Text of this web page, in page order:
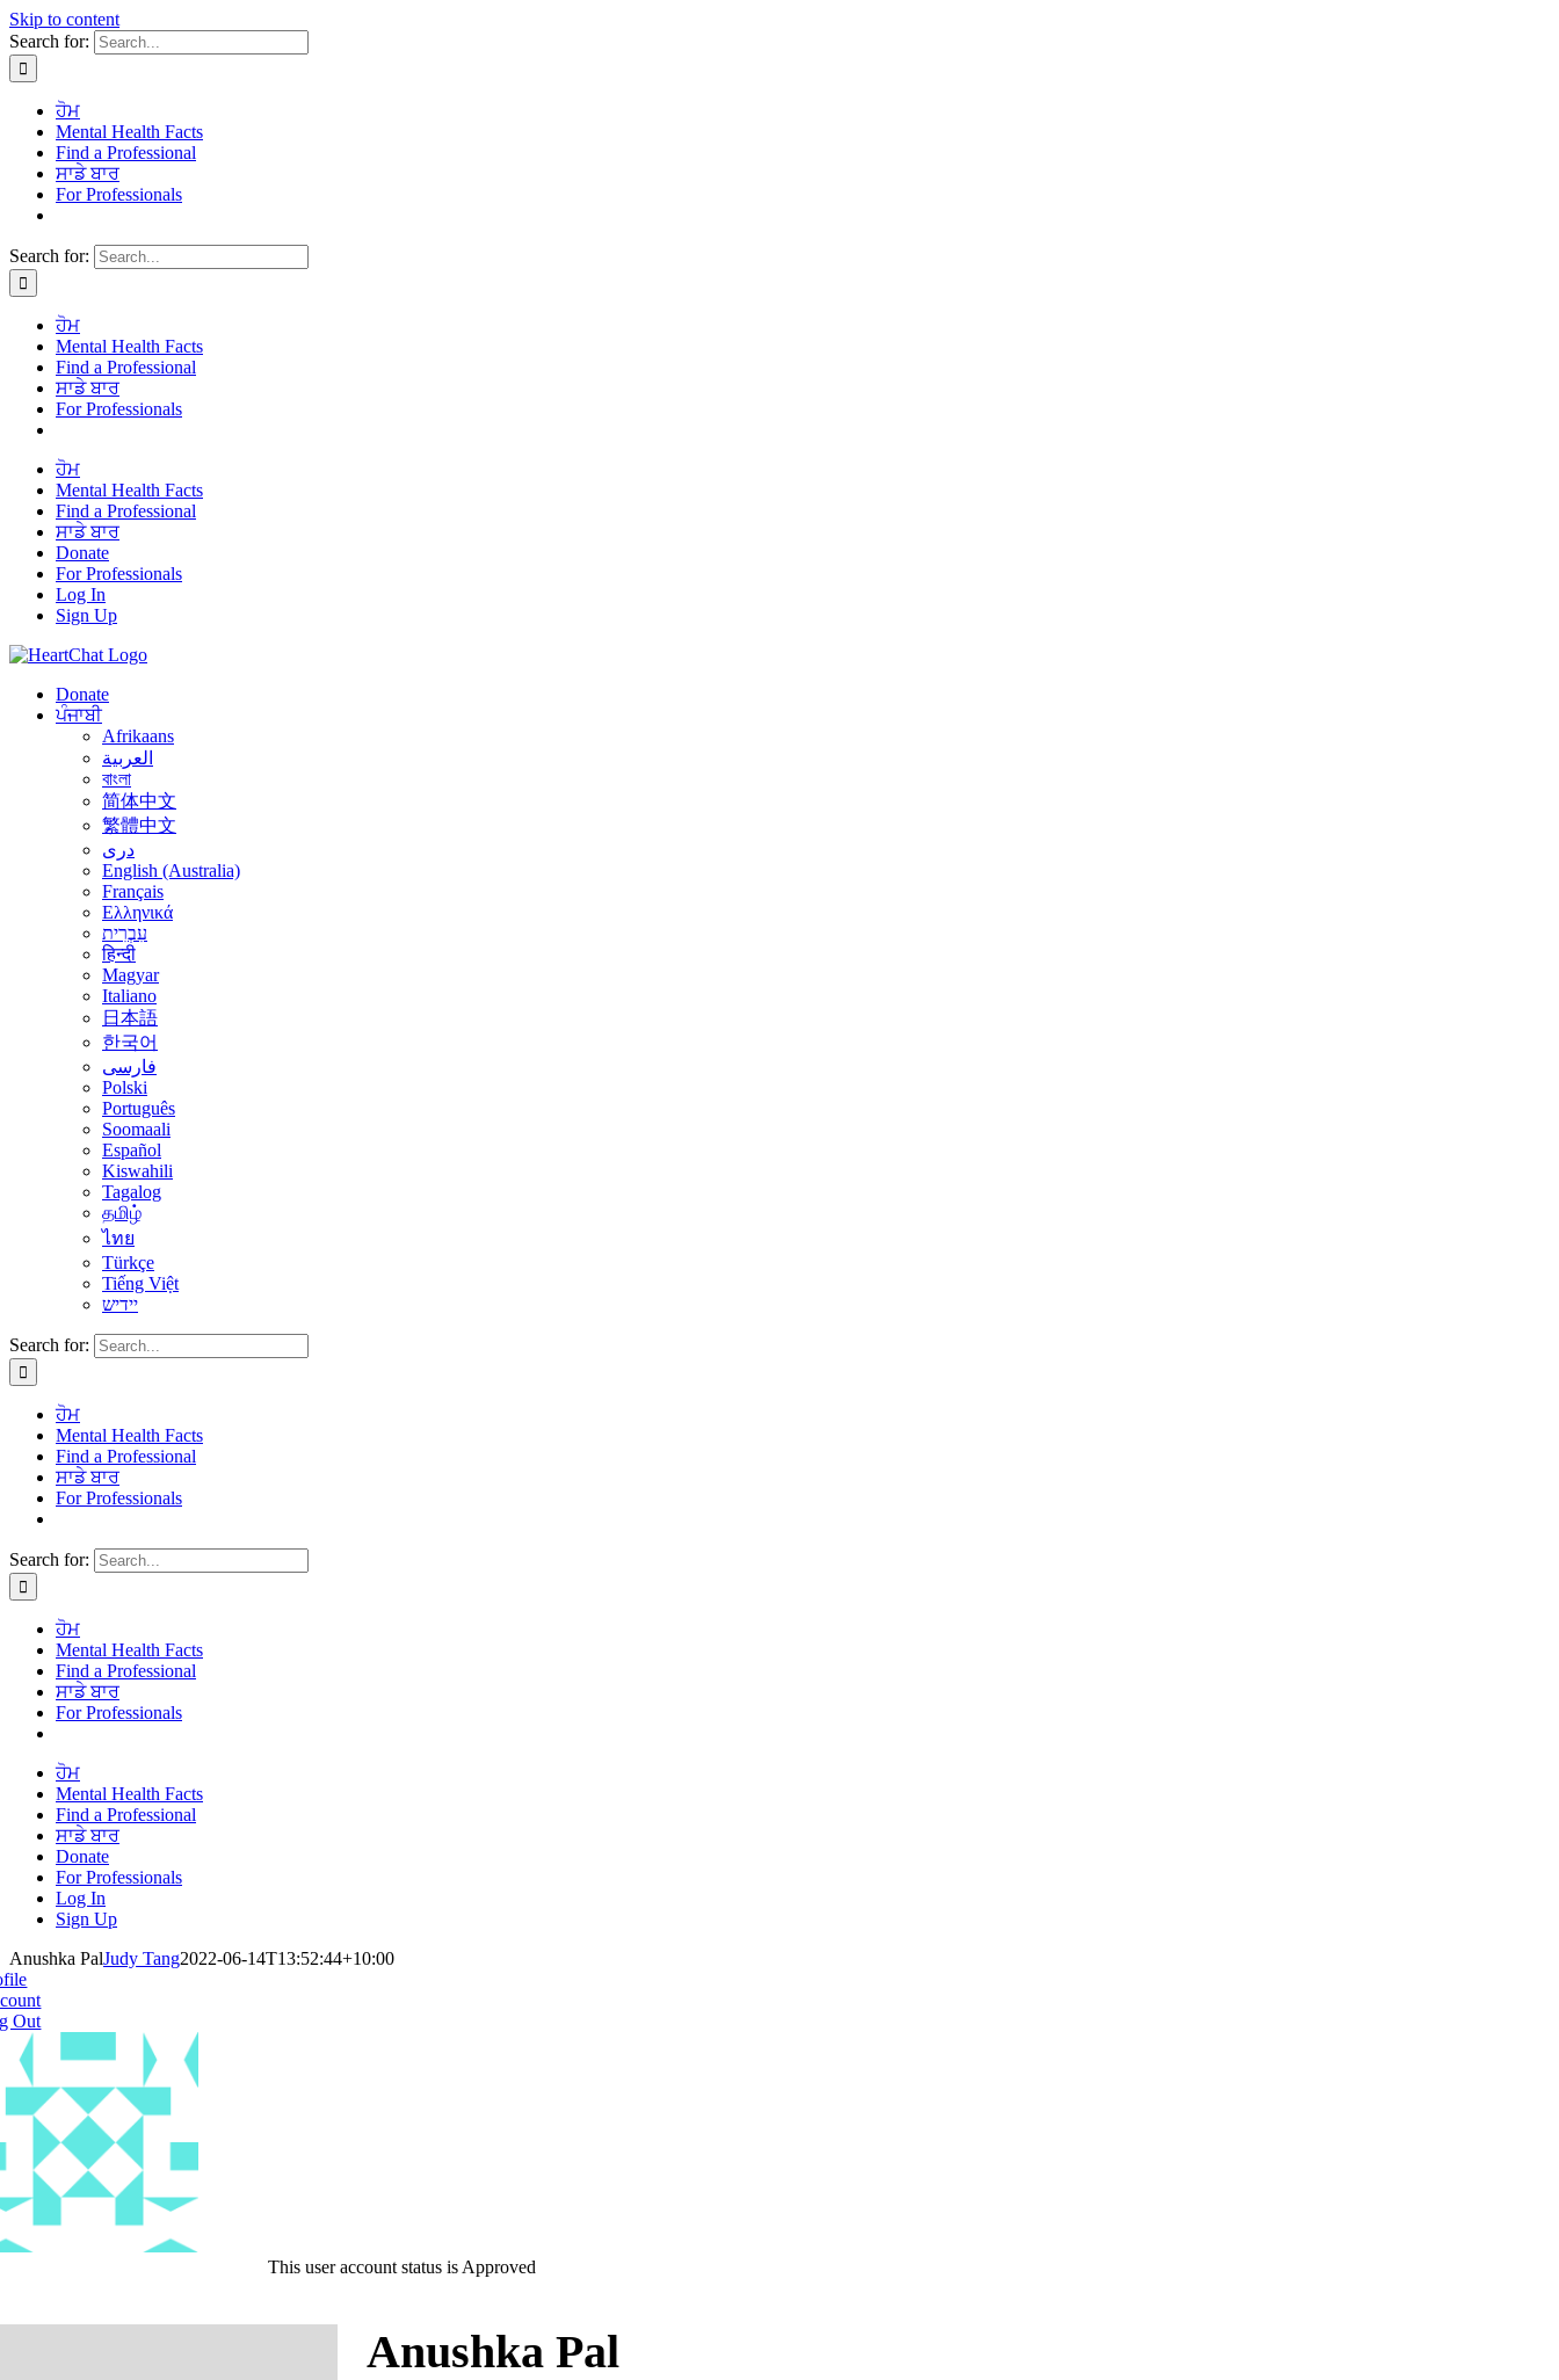
Skip to content
Search for:
ਹੋਮ
Mental Health Facts
Find a Professional
ਸਾਡੇ ਬਾਰ
For Professionals
Search for:
ਹੋਮ
Mental Health Facts
Find a Professional
ਸਾਡੇ ਬਾਰ
For Professionals
ਹੋਮ
Mental Health Facts
Find a Professional
ਸਾਡੇ ਬਾਰ
Donate
For Professionals
Log In
Sign Up
Donate
ਪੰਜਾਬੀ
Afrikaans
العربية
বাংলা
简体中文
繁體中文
درى
English (Australia)
Français
Ελληνικά
עִבְרִית
हिन्दी
Magyar
Italiano
日本語
한국어
فارسی
Polski
Português
Soomaali
Español
Kiswahili
Tagalog
தமிழ்
ไทย
Türkçe
Tiếng Việt
יידיש
Search for:
ਹੋਮ
Mental Health Facts
Find a Professional
ਸਾਡੇ ਬਾਰ
For Professionals
Search for:
ਹੋਮ
Mental Health Facts
Find a Professional
ਸਾਡੇ ਬਾਰ
For Professionals
ਹੋਮ
Mental Health Facts
Find a Professional
ਸਾਡੇ ਬਾਰ
Donate
For Professionals
Log In
Sign Up
Anushka PalJudy Tang2022-06-14T13:52:44+10:00
Out
This user account status is Approved
Anushka Pal